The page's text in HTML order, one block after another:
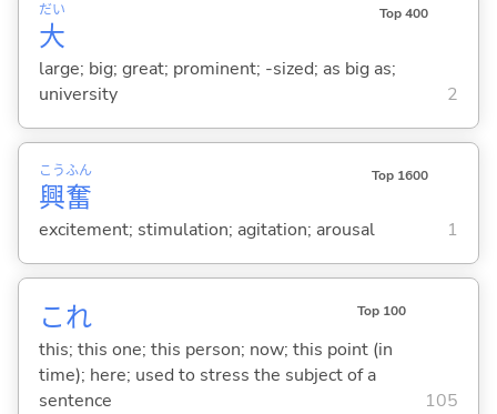
大
だい Top 400
large; big; great; prominent; -sized; as big as;
university
2
興
こう
奮
ふん Top 1600
excitement; stimulation; agitation; arousal 1
これ Top 100
this; this one; this person; now; this point (in
time); here; used to stress the subject of a
sentence
105